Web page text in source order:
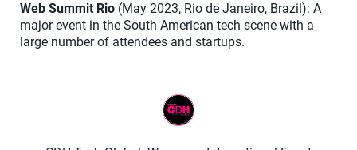
Web Summit Rio (May 2023, Rio de Janeiro, Brazil): A
major event in the South American tech scene with a
large number of attendees and startups.